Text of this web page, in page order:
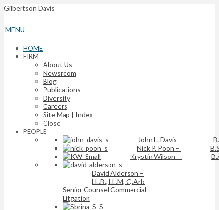
Gilbertson Davis
MENU
HOME
FIRM
About Us
Newsroom
Blog
Publications
Diversity
Careers
Site Map | Index
Close
PEOPLE
John L. Davis –
Nick P. Poon –
Krystin Wilson –
David Alderson –
LL.B., LL.M, Q.Arb
Senior Counsel Commercial
Litgation